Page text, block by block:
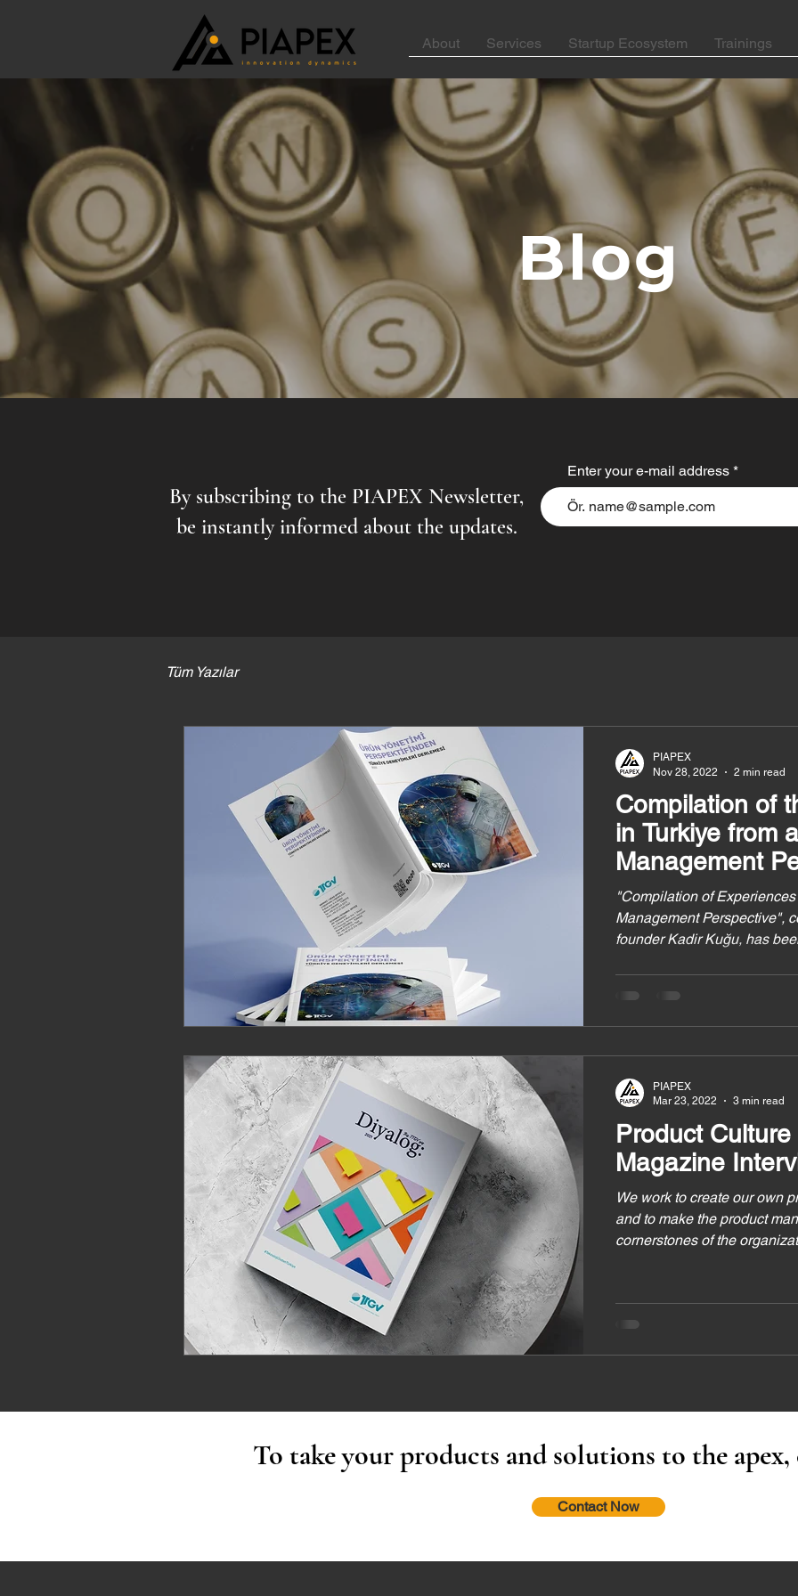
About Services Startup Ecosystem Trainings
Blog
By subscribing to the PIAPEX Newsletter,
be instantly informed about the updates.
Enter your e-mail address
Tüm Yazılar
Compilation of
in Turkiye from
Management
"Compilation of
Management Perspective",
founder Kadir Kuğu, has
PIAPEX
Nov 28, 2022
2 min read
Product
Magazine
We work to create our own
and to make the product
cornerstones of the
PIAPEX
Mar 23, 2022
3 min read
To take your products and solutions to the
Contact Now